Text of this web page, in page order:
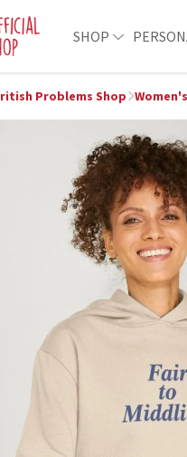
SHOP
Problems Shop